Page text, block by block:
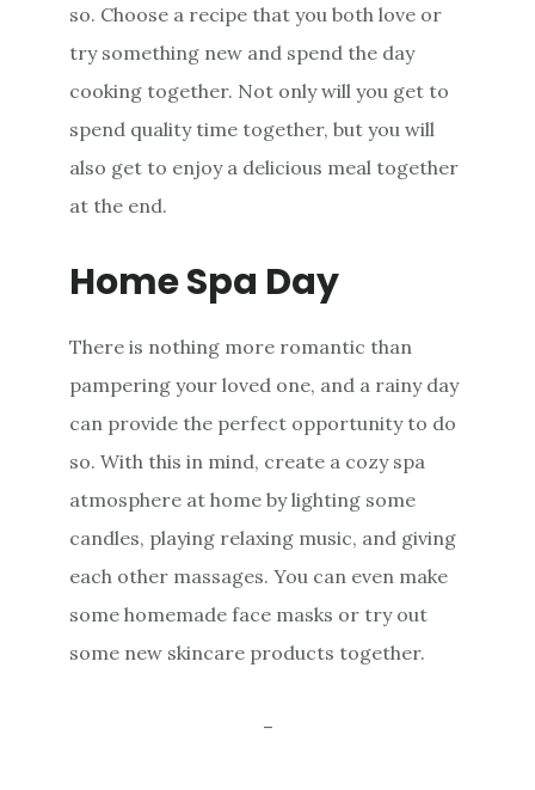
so. Choose a recipe that you both love or
try something new and spend the day
cooking together. Not only will you get to
spend quality time together, but you will
also get to enjoy a delicious meal together
at the end.
Home Spa Day
There is nothing more romantic than
pampering your loved one, and a rainy day
can provide the perfect opportunity to do
so. With this in mind, create a cozy spa
atmosphere at home by lighting some
candles, playing relaxing music, and giving
each other massages. You can even make
some homemade face masks or try out
some new skincare products together.
–